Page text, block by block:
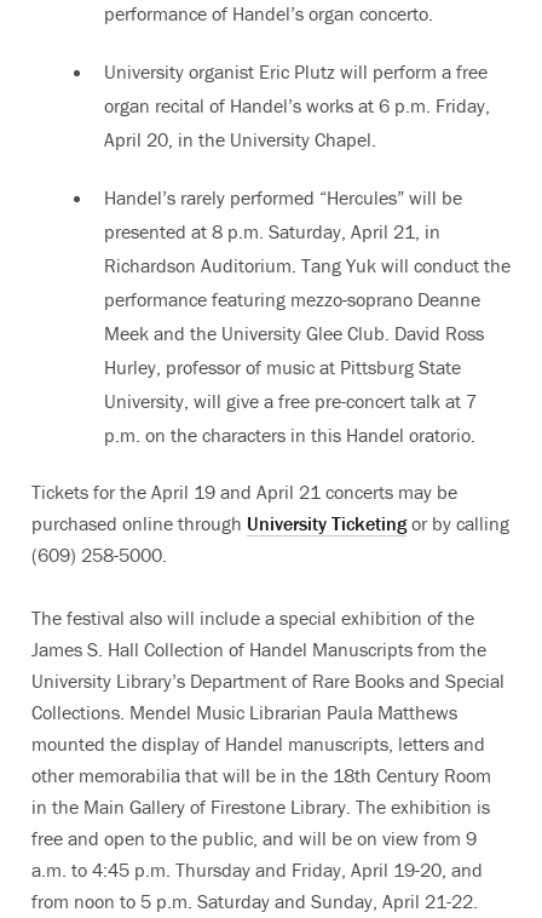
performance of Handel’s organ concerto.
University organist Eric Plutz will perform a free
organ recital of Handel’s works at 6 p.m. Friday,
April 20, in the University Chapel.
Handel’s rarely performed “Hercules” will be
presented at 8 p.m. Saturday, April 21, in
Richardson Auditorium. Tang Yuk will conduct the
performance featuring mezzo-soprano Deanne
Meek and the University Glee Club. David Ross
Hurley, professor of music at Pittsburg State
University, will give a free pre-concert talk at 7
p.m. on the characters in this Handel oratorio.
Tickets for the April 19 and April 21 concerts may be
purchased online through University Ticketingor by calling
(609) 258-5000.
The festival also will include a special exhibition of the
James S. Hall Collection of Handel Manuscripts from the
University Library’s Department of Rare Books and Special
Collections. Mendel Music Librarian Paula Matthews
mounted the display of Handel manuscripts, letters and
other memorabilia that will be in the 18th Century Room
in the Main Gallery of Firestone Library. The exhibition is
free and open to the public, and will be on view from 9
a.m. to 4:45 p.m. Thursday and Friday, April 19-20, and
from noon to 5 p.m. Saturday and Sunday, April 21-22.